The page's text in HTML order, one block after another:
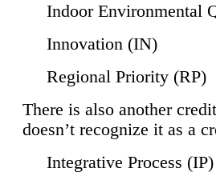
Indoor Environmental
Innovation (IN)
Regional Priority (RP)
There is also another
doesn’t recognize it as a
Integrative Process (IP)